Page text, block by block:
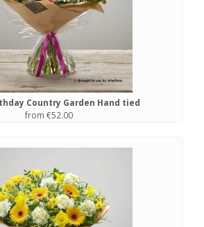
Country Garden Hand tied
from €52.00